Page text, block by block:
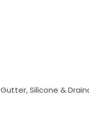
Silicone &